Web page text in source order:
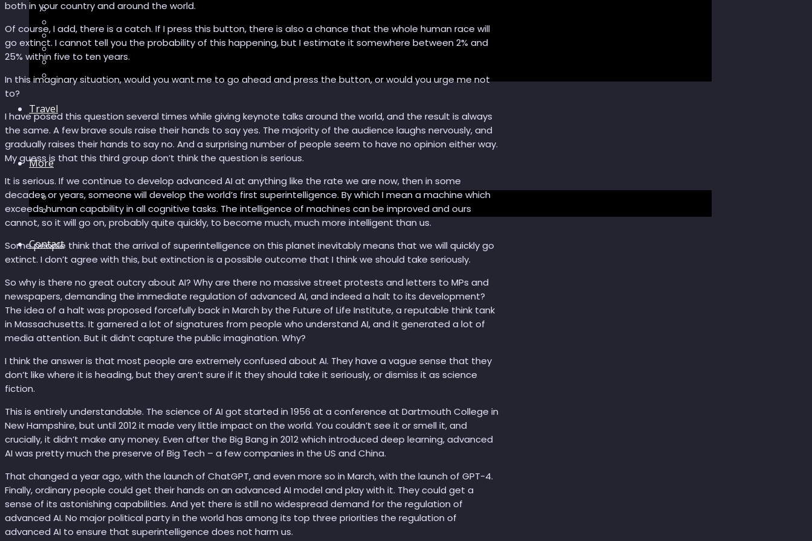
Recommendations
Speculations
Myths
Future Bites
All articles
Travel
More
Short story
Insight
Contact
both in your country and around the world.
Of course, I add, there is a catch. If I press this button, there is also a chance that the whole human race will
go extinct. I cannot tell you the probability of this happening, but I estimate it somewhere between 2% and
25% within five to ten years.
In this imaginary situation, would you want me to go ahead and press the button, or would you urge me not
to?
I have posed this question several times while giving keynote talks around the world, and the result is always
the same. A few brave souls raise their hands to say yes. The majority of the audience laughs nervously, and
gradually raises their hands to say no. And a surprising number of people seem to have no opinion either way.
My guess is that this third group don’t think the question is serious.
It is serious. If we continue to develop advanced AI at anything like the rate we are now, then in some
decades or years, someone will develop the world’s first superintelligence. By which I mean a machine which
exceeds human capability in all cognitive tasks. The intelligence of machines can be improved and ours
cannot, so it will go on, probably quite quickly, to become much, much more intelligent than us.
Some people think that the arrival of superintelligence on this planet inevitably means that we will quickly go
extinct. I don’t agree with this, but extinction is a possible outcome that I think we should take seriously.
So why is there no great outcry about AI? Why are there no massive street protests and letters to MPs and
newspapers, demanding the immediate regulation of advanced AI, and indeed a halt to its development?
The idea of a halt was proposed forcefully back in March by the Future of Life Institute, a reputable think tank
in Massachusetts. It garnered a lot of signatures from people who understand AI, and it generated a lot of
media attention. But it didn’t capture the public imagination. Why?
I think the answer is that most people are extremely confused about AI. They have a vague sense that they
don’t like where it is heading, but they aren’t sure if it they should take it seriously, or dismiss it as science
fiction.
This is entirely understandable. The science of AI got started in 1956 at a conference at Dartmouth College in
New Hampshire, but until 2012 it made very little impact on the world. You couldn’t see it or smell it, and
crucially, it didn’t make any money. Even after the Big Bang in 2012 which introduced deep learning, advanced
AI was pretty much the preserve of Big Tech – a few companies in the US and China.
That changed a year ago, with the launch of ChatGPT, and even more so in March, with the launch of GPT-4.
Finally, ordinary people could get their hands on an advanced AI model and play with it. They could get a
sense of its astonishing capabilities. And yet there is still no widespread demand for the regulation of
advanced AI. No major political party in the world has among its top three priorities the regulation of
advanced AI to ensure that superintelligence does not harm us.